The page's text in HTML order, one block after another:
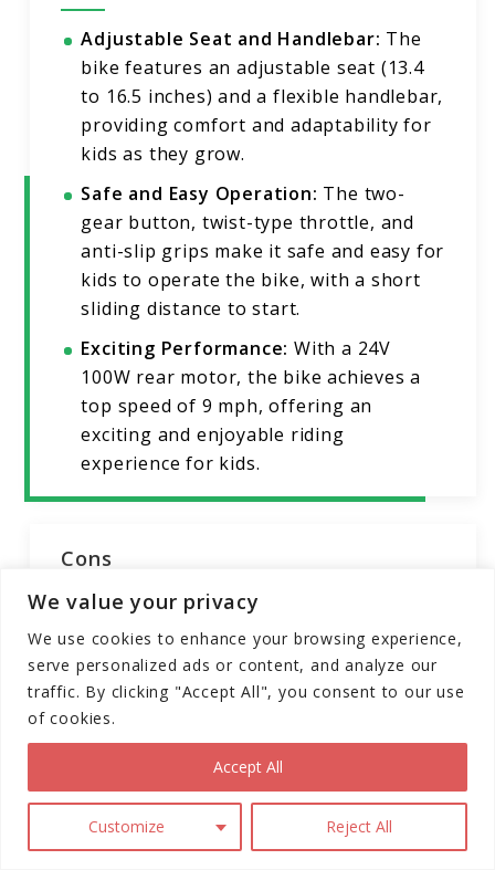
We value your privacy
We use cookies to enhance your browsing experience,
serve personalized ads or content, and analyze our
traffic. By clicking "Accept All", you consent to our use
of cookies.
Customize Reject All
Accept All
Adjustable Seat and Handlebar: The
bike features an adjustable seat (13.4
to 16.5 inches) and a flexible handlebar,
providing comfort and adaptability for
kids as they grow.
Safe and Easy Operation: The two-
gear button, twist-type throttle, and
anti-slip grips make it safe and easy for
kids to operate the bike, with a short
sliding distance to start.
Exciting Performance: With a 24V
100W rear motor, the bike achieves a
top speed of 9 mph, offering an
exciting and enjoyable riding
experience for kids.
Cons
Limited Age Range:
specifically for ages 3-5, the bike may
not cater to older children.
Limited Range:The 21.6V, 2A battery
provides a range of up to 6.2 miles,
which may be limiting for longer rides.
Throttle Start:While designed for
ease of use, some riders may prefer a